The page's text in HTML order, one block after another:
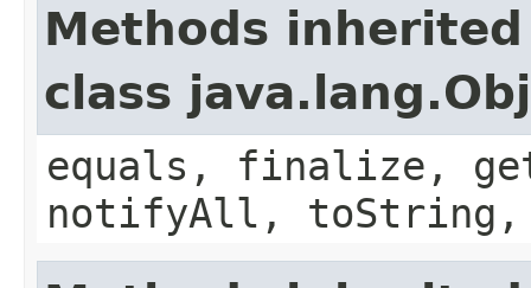
Methods
class
equals, finalize,
notifyAll,